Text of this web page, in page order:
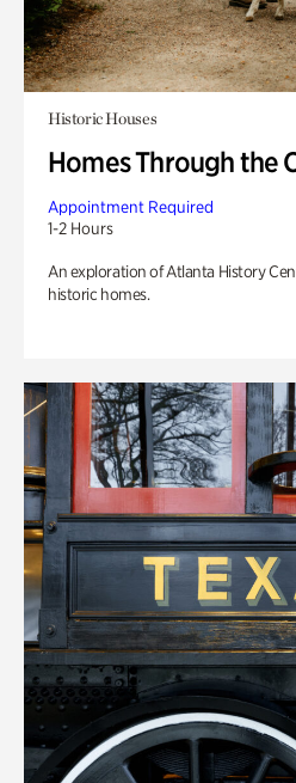
Historic Houses
Homes Through the
Appointment Required
1-2 Hours
An exploration of Atlanta History
historic homes.